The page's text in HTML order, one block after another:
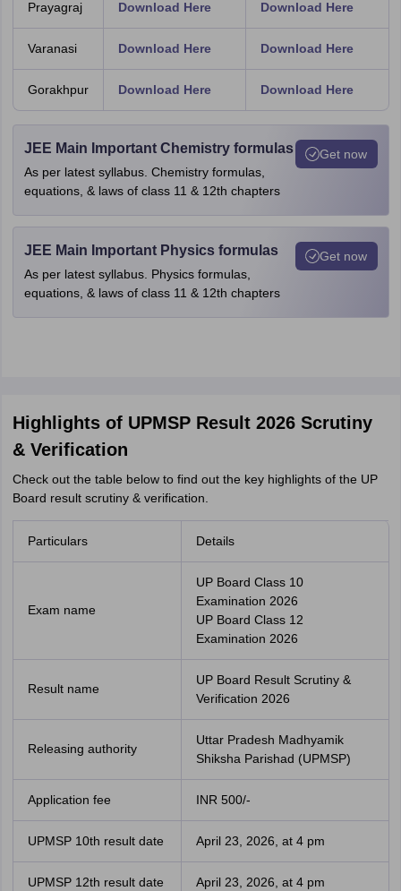
Prayagraj Download Here Download Here
Varanasi Download Here Download Here
Gorakhpur Download Here Download Here
JEE Main Important Chemistry formulas
As per latest syllabus. Chemistry formulas,
equations, & laws of class 11 & 12th chapters
Get now
JEE Main Important Physics formulas
As per latest syllabus. Physics formulas,
equations, & laws of class 11 & 12th chapters
Get now
Highlights of UPMSP Result 2026 Scrutiny
& Verification
Check out the table below to find out the key highlights of the UP
Board result scrutiny & verification.
Particulars Details
Exam name
UP Board Class 10
Examination 2026
UP Board Class 12
Examination 2026
Result name
UP Board Result Scrutiny &
Verification 2026
Releasing authority
Uttar Pradesh Madhyamik
Shiksha Parishad (UPMSP)
Application fee INR 500/-
UPMSP 10th result date April 23, 2026, at 4 pm
UPMSP 12th result date April 23, 2026, at 4 pm